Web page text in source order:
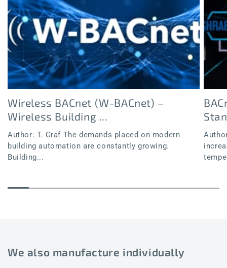
Wireless BACnet (W-BACnet) –
Wireless Building ...
Author: T. Graf The demands placed on modern
building automation are constantly growing.
Building...
We also manufacture individually